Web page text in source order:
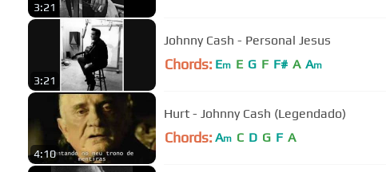
3:21
3:21
Johnny Cash - Personal Jesus
Chords: Em E G F F# A Am
4:10
Hurt - Johnny Cash (Legendado)
Chords: Am C D G F A